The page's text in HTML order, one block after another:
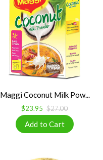
Maggi Coconut Milk Pow...
$23.95 $27.00